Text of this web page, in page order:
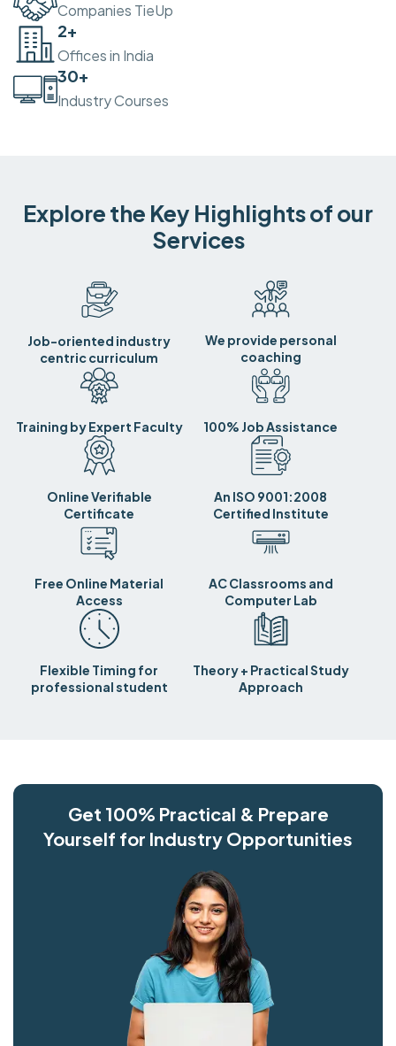
Companies TieUp
2+
Offices in India
30+
Industry Courses
Explore the Key Highlights of our
Services
Job-oriented industry
centric curriculum
We provide personal
coaching
Training by Expert Faculty 100% Job Assistance
Online Verifiable
Certificate
An ISO 9001:2008
Certified Institute
Free Online Material
Access
AC Classrooms and
Computer Lab
Flexible Timing for
professional student
Theory + Practical Study
Approach
Get 100% Practical & Prepare
Yourself for Industry Opportunities